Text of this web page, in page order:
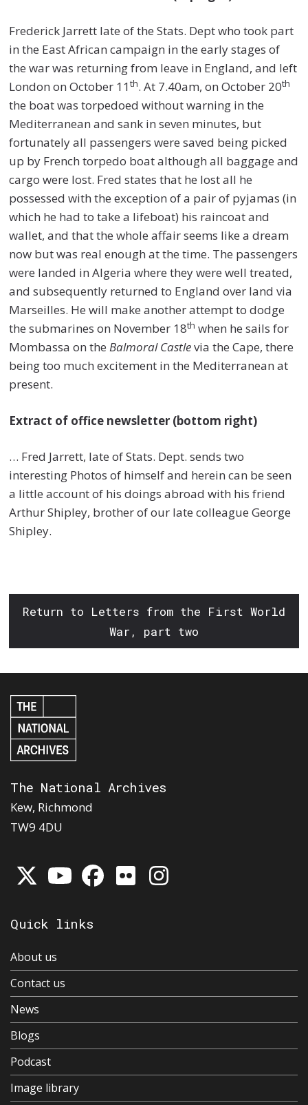
Frederick Jarrett late of the Stats. Dept who took part
in the East African campaign in the early stages of
the war was returning from leave in England, and left
London on October 11th. At 7.40am, on October 20th
the boat was torpedoed without warning in the
Mediterranean and sank in seven minutes, but
fortunately all passengers were saved being picked
up by French torpedo boat although all baggage and
cargo were lost. Fred states that he lost all he
possessed with the exception of a pair of pyjamas (in
which he had to take a lifeboat) his raincoat and
wallet, and that the whole affair seems like a dream
now but was real enough at the time. The passengers
were landed in Algeria where they were well treated,
and subsequently returned to England over land via
Marseilles. He will make another attempt to dodge
the submarines on November 18th when he sails for
Mombassa on theBalmoral Castlevia the Cape, there
being too much excitement in the Mediterranean at
present.
Extract of office newsletter (bottom right)
… Fred Jarrett, late of Stats. Dept. sends two
interesting Photos of himself and herein can be seen
a little account of his doings abroad with his friend
Arthur Shipley, brother of our late colleague George
Shipley.
Return to Letters from the First World
War, part two
The National Archives
Kew, Richmond
TW9 4DU
Quick links
About us
Contact us
News
Blogs
Podcast
Image library